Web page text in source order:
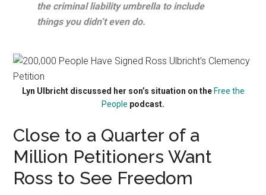
the criminal liability umbrella to include
things you didn’t even do.
Lyn Ulbricht discussed her son’s situation on the Free the
People podcast.
Close to a Quarter of a
Million Petitioners Want
Ross to See Freedom